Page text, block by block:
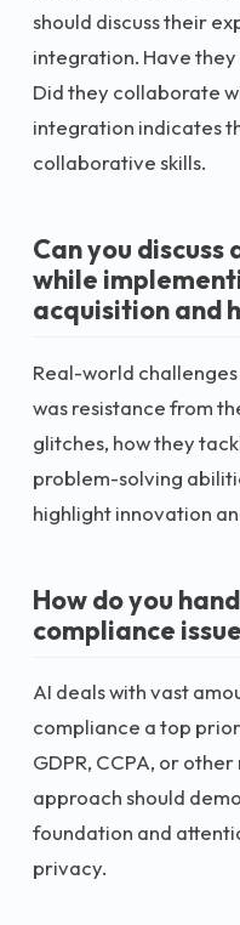
should discuss their
integration. Have
Did they collaborate
integration indicates
collaborative skills.
Can you
while
acquisition and
Real-world
was resistance from
glitches, how they
problem-solving
highlight innovation
How do you
compliance
AI deals with vast
compliance a top
GDPR, CCPA, or
approach should
foundation and
privacy.